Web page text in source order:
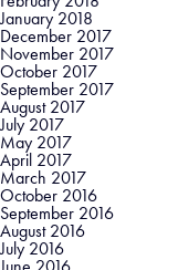
January 2018
December 2017
November 2017
October 2017
September 2017
August 2017
July 2017
May 2017
April 2017
March 2017
October 2016
September 2016
August 2016
July 2016